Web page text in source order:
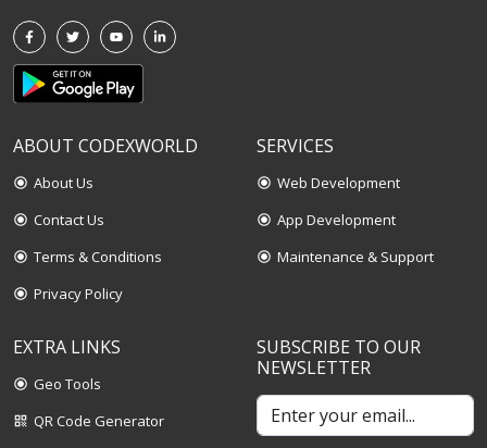
ABOUT CODEXWORLD
radio_button_checked About Us
radio_button_checked Contact Us
radio_button_checked Terms & Conditions
radio_button_checked Privacy Policy
SERVICES
radio_button_checked Web Development
radio_button_checked App Development
radio_button_checked Maintenance & Support
EXTRA LINKS
radio_button_checked Geo Tools
qr_code QR Code Generator
SUBSCRIBE TO OUR
NEWSLETTER